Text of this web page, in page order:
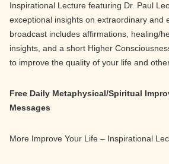
Inspirational Lecture featuring Dr. Paul
exceptional insights on extraordinary and
broadcast includes affirmations, healing/
insights, and a short Higher
to improve the quality of your life and
Free Daily Metaphysical/Spiritual
Messages
More Improve Your Life – Inspirational